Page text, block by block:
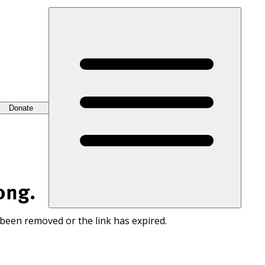
Donate
removed or the link has expired.